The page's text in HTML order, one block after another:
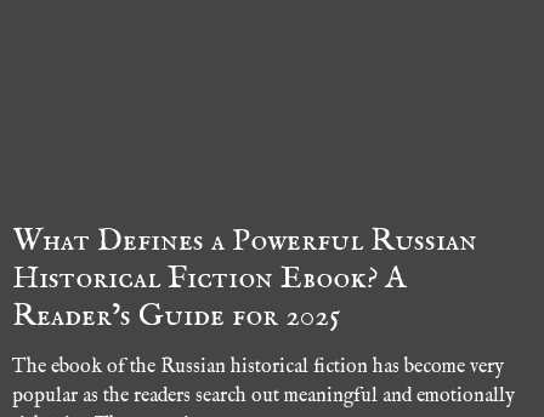
What Defines a Powerful Russian
Historical Fiction Ebook? A
Reader’s Guide for 2025
The ebook of the Russian historical fiction has become very
popular as the readers search out meaningful and emotionally